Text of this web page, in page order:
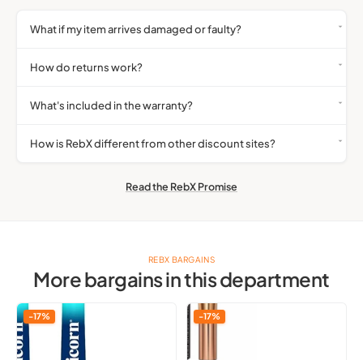
What if my item arrives damaged or faulty?
How do returns work?
What's included in the warranty?
How is RebX different from other discount sites?
Read the RebX Promise
REBX BARGAINS
More bargains in this department
Unicorn
Gripper
3
-17%
Qibest
Liquid
Highlighter
-17%